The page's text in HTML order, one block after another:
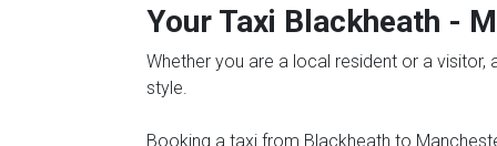
Your Taxi Blackheath -
Whether you are a local resident or a
style.
Booking a taxi from Blackheath to